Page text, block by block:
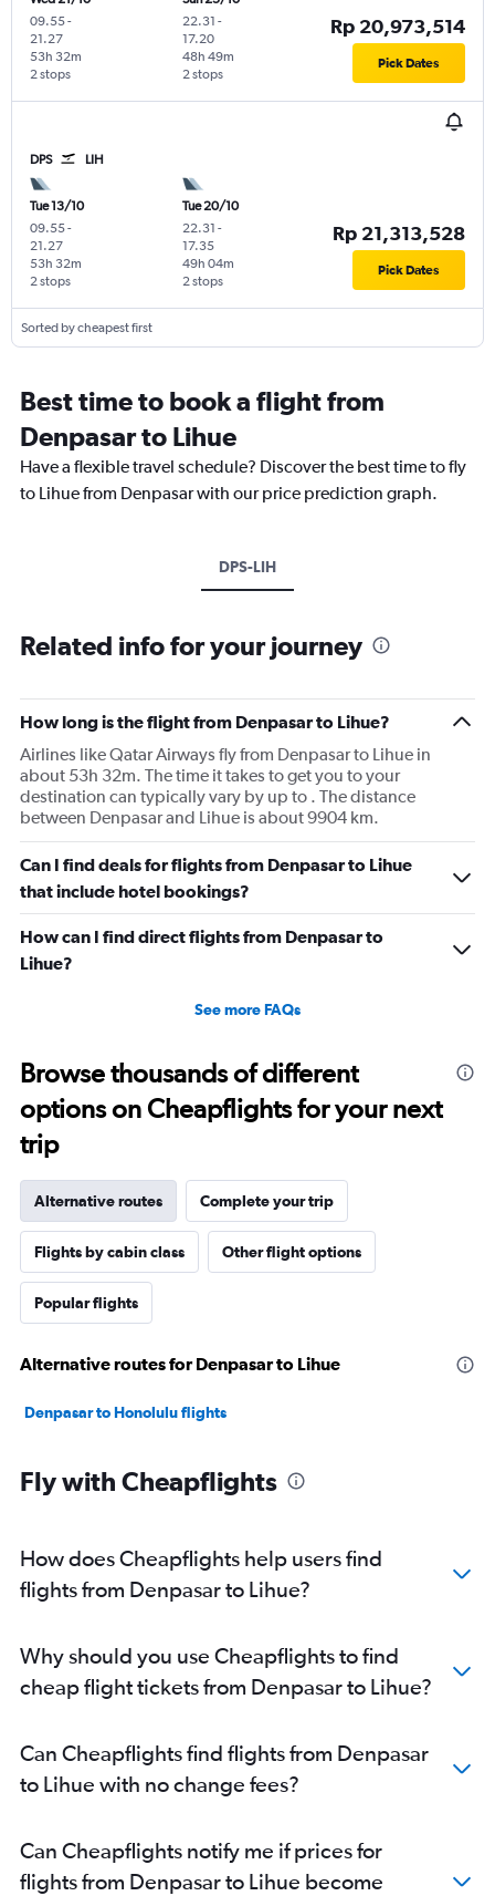
09.55-
21.27
2 stops
53h 32m
22.31 -
17.20
2 stops
48h 49m
Rp 20,973,514
Pick Dates
DPS LIH
Tue 13/10
09.55-
21.27
2 stops
53h 32m
Tue 20/10
22.31 -
17.35
2 stops
49h 04m
Rp 21,313,528
Pick Dates
Sorted by cheapest first
Best time to book a flight from
Denpasar to Lihue
Have a flexible travel schedule? Discover the best time to fly
to Lihue from Denpasar with our price prediction graph.
DPS-LIH
Related info for your journey
How long is the flight from Denpasar to Lihue?
Airlines like Qatar Airways fly from Denpasar to Lihue in
about 53h 32m. The time it takes to get you to your
destination can typically vary by up to . The distance
between Denpasar and Lihue is about 9904 km.
Can I find deals for flights from Denpasar to Lihue
that include hotel bookings?
How can I find direct flights from Denpasar to
Lihue?
See more FAQs
Browse thousands of different
options on Cheapflights for your next
trip
Alternative routes Complete your trip
Flights by cabin class Other flight options
Popular flights
Alternative routes for Denpasar to Lihue
Denpasar to Honolulu flights
Fly with Cheapflights
How does Cheapflights help users find
flights from Denpasar to Lihue?
Why should you use Cheapflights to find
cheap flight tickets from Denpasar to Lihue?
Can Cheapflights find flights from Denpasar
to Lihue with no change fees?
Can Cheapflights notify me if prices for
flights from Denpasar to Lihue become